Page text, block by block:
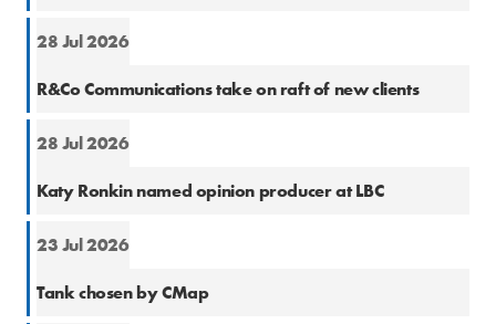
28 Jul 2026
R&Co Communications take on raft of new clients
28 Jul 2026
Katy Ronkin named opinion producer at LBC
23 Jul 2026
Tank chosen by CMap